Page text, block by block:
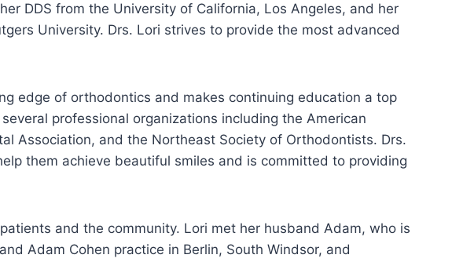
DDS from the University of California, Los Angeles, and her
University. Drs. Lori strives to provide the most advanced
edge of orthodontics and makes continuing education a top
professional organizations including the American
Association, and the Northeast Society of Orthodontists. Drs.
them achieve beautiful smiles and is committed to providing
and the community. Lori met her husband Adam, who is
Adam Cohen practice in Berlin, South Windsor, and